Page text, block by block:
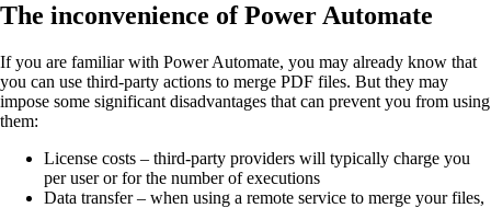
The inconvenience of Power Automate
If you are familiar with Power Automate, you may already know that
you can use third-party actions to merge PDF files. But they may
impose some significant disadvantages that can prevent you from using
them:
License costs – third-party providers will typically charge you
per user or for the number of executions
Data transfer – when using a remote service to merge your files,